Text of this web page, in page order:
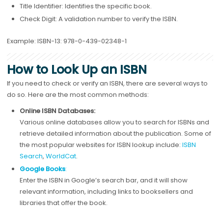
Title Identifier: Identifies the specific book.
Check Digit: A validation number to verify the ISBN.
Example: ISBN-13: 978-0-439-02348-1
How to Look Up an ISBN
If you need to check or verify an ISBN, there are several ways to
do so. Here are the most common methods:
Online ISBN Databases:
Various online databases allow you to search for ISBNs and
retrieve detailed information about the publication. Some of
the most popular websites for ISBN lookup include: ISBN
Search, WorldCat.
Google Books:
Enter the ISBN in Google’s search bar, and it will show
relevant information, including links to booksellers and
libraries that offer the book.